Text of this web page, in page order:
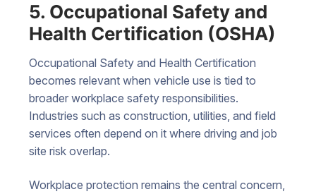
5. Occupational Safety and
Health Certification (OSHA)
Occupational Safety and Health Certification
becomes relevant when vehicle use is tied to
broader workplace safety responsibilities.
Industries such as construction, utilities, and field
services often depend on it where driving and job
site risk overlap.
Workplace protection remains the central concern,